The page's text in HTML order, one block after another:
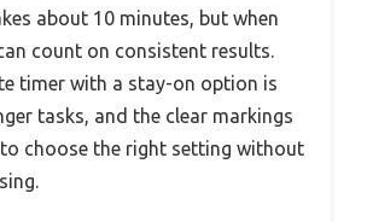
about 10 minutes, but when
count on consistent results.
timer with a stay-on option is
tasks, and the clear markings
choose the right setting without